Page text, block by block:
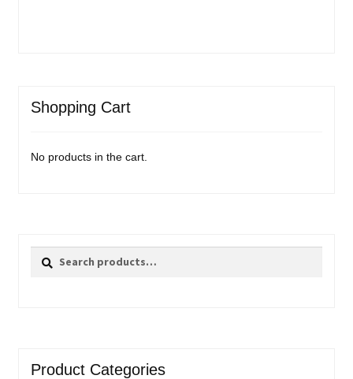
Shopping Cart
No products in the cart.
Search
Search
Product Categories